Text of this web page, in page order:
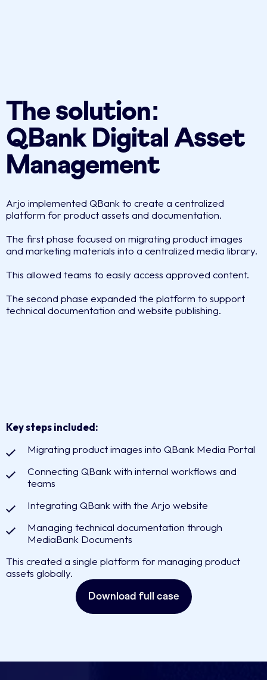
The solution:
QBank Digital Asset
Management
Arjo implemented QBank to create a centralized
platform for product assets and documentation.
The first phase focused on migrating product images
and marketing materials into a centralized media library.
This allowed teams to easily access approved content.
The second phase expanded the platform to support
technical documentation and website publishing.
Key steps included:
Migrating product images into QBank Media Portal
Connecting QBank with internal workflows and
teams
Integrating QBank with the Arjo website
Managing technical documentation through
MediaBank Documents
This created a single platform for managing product
assets globally.
Download full case